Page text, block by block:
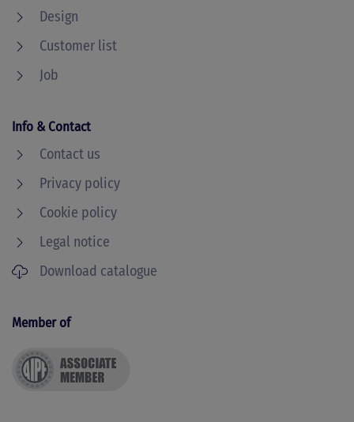
Design
Customer list
Job
Info & Contact
Contact us
Privacy policy
Cookie policy
Legal notice
Download catalogue
Member of